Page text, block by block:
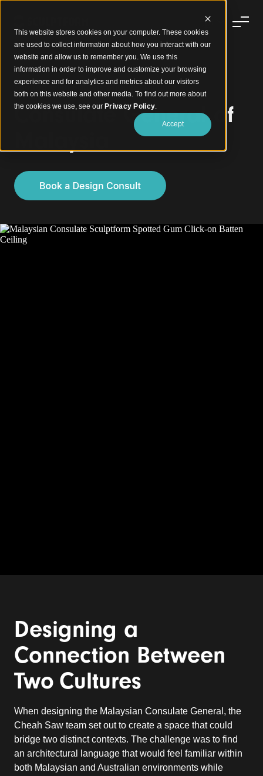
This website stores cookies on your computer. These cookies
are used to collect information about how you interact with our
website and allow us to remember you. We use this
information in order to improve and customize your browsing
experience and for analytics and metrics about our visitors
both on this website and other media. To find out more about
the cookies we use, see our Privacy Policy.
Accept
Spotted Gum Battens Bridging Cultures
Consulate General of
Designing a
Connection Between
Two Cultures
When designing the Malaysian Consulate General, the
Cheah Saw team set out to create a space that could
bridge two distinct contexts. The challenge was to find
an architectural language that would feel familiar within
both Malaysian and Australian environments while